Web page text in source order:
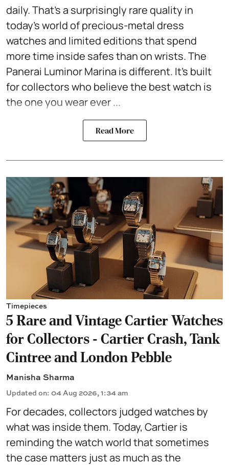
daily. That's a surprisingly rare quality in
today's world of precious-metal dress
watches and limited editions that spend
more time inside safes than on wrists. The
Panerai Luminor Marina is different. It's built
for collectors who believe the best watch is
the one you wear ever ...
Read More
Timepieces
5 Rare and Vintage Cartier Watches
for Collectors - Cartier Crash, Tank
Cintree and London Pebble
Manisha Sharma
Updated on: 04 Aug 2026, 1:34 am
For decades, collectors judged watches by
what was inside them. Today, Cartier is
reminding the watch world that sometimes
the case matters just as much as the